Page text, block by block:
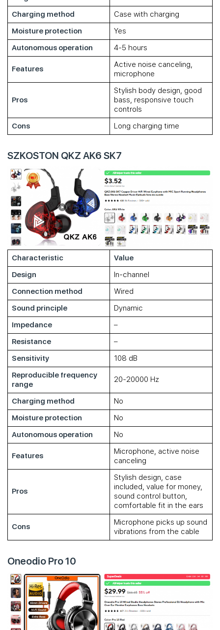
Charging method
Case with charging
Moisture protection
Yes
Autonomous operation
4-5 hours
Features
Active noise canceling,
microphone
Pros
Stylish body design, good
bass, responsive touch
controls
Cons
Long charging time
SZKOSTON QKZ AK6 SK7
Characteristic
Value
Design
In-channel
Connection method
Wired
Sound principle
Dynamic
Impedance
–
Resistance
–
Sensitivity
108 dB
Reproducible frequency
range
20-20000 Hz
Charging method
No
Moisture protection
No
Autonomous operation
No
Features
Microphone, active noise
canceling
Pros
Stylish design, case
included, value for money,
sound control button,
comfortable fit in the ears
Cons
Microphone picks up sound
vibrations from the cable
Oneodio Pro 10